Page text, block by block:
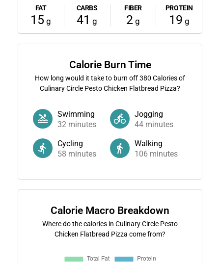
FAT
15 g
CARBS
41 g
FIBER
2g
PROTEIN
19 g
Calorie Burn Time
How long would it take to burn off380 Calories of
Culinary Circle Pesto Chicken Flatbread Pizza?
Swimming
32minutes
Jogging
44 minutes
Cycling
58 minutes
Walking
106 minutes
Calorie Macro Breakdown
Where do the calories in Culinary Circle Pesto
Chicken Flatbread Pizza come from?